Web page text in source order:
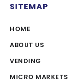
SITEMAP
HOME
ABOUT US
VENDING
MICRO MARKETS